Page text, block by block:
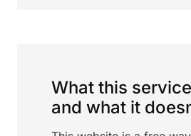
What this
and what it